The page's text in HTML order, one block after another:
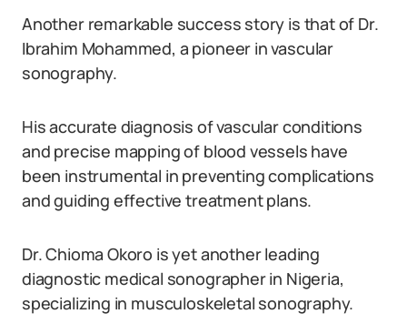
Another remarkable success story is that of Dr.
Ibrahim Mohammed, a pioneer in vascular
sonography.
His accurate diagnosis of vascular conditions
and precise mapping of blood vessels have
been instrumental in preventing complications
and guiding effective treatment plans.
Dr. Chioma Okoro is yet another leading
diagnostic medical sonographer in Nigeria,
specializing in musculoskeletal sonography.